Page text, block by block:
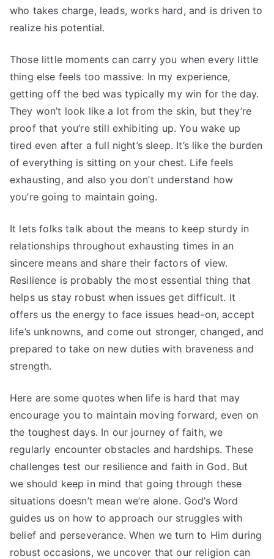
who takes charge, leads, works hard, and is driven to
realize his potential.
Those little moments can carry you when every little
thing else feels too massive. In my experience,
getting off the bed was typically my win for the day.
They won’t look like a lot from the skin, but they’re
proof that you’re still exhibiting up. You wake up
tired even after a full night’s sleep. It’s like the burden
of everything is sitting on your chest. Life feels
exhausting, and also you don’t understand how
you’re going to maintain going.
It lets folks talk about the means to keep sturdy in
relationships throughout exhausting times in an
sincere means and share their factors of view.
Resilience is probably the most essential thing that
helps us stay robust when issues get difficult. It
offers us the energy to face issues head-on, accept
life’s unknowns, and come out stronger, changed, and
prepared to take on new duties with braveness and
strength.
Here are some quotes when life is hard that may
encourage you to maintain moving forward, even on
the toughest days. In our journey of faith, we
regularly encounter obstacles and hardships. These
challenges test our resilience and faith in God. But
we should keep in mind that going through these
situations doesn’t mean we’re alone. God’s Word
guides us on how to approach our struggles with
belief and perseverance. When we turn to Him during
robust occasions, we uncover that our religion can